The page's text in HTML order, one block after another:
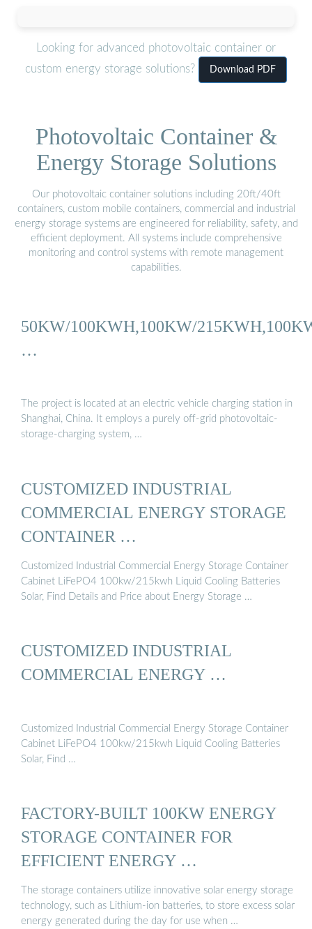
Looking for advanced photovoltaic container or
custom energy storage solutions?
Download PDF
Photovoltaic Container &
Energy Storage Solutions
Our photovoltaic container solutions including 20ft/40ft
containers, custom mobile containers, commercial and industrial
energy storage systems are engineered for reliability, safety, and
efficient deployment. All systems include comprehensive
monitoring and control systems with remote management
capabilities.
50KW/100KWH,100KW/
…
The project is located at an electric vehicle charging station in
Shanghai, China. It employs a purely off-grid photovoltaic-
storage-charging system, …
CUSTOMIZED INDUSTRIAL
COMMERCIAL ENERGY STORAGE
CONTAINER …
Customized Industrial Commercial Energy Storage Container
Cabinet LiFePO4 100kw/215kwh Liquid Cooling Batteries
Solar, Find Details and Price about Energy Storage …
CUSTOMIZED INDUSTRIAL
COMMERCIAL ENERGY …
Customized Industrial Commercial Energy Storage Container
Cabinet LiFePO4 100kw/215kwh Liquid Cooling Batteries
Solar, Find …
FACTORY-BUILT 100KW ENERGY
STORAGE CONTAINER FOR
EFFICIENT ENERGY …
The storage containers utilize innovative solar energy storage
technology, such as Lithium-ion batteries, to store excess solar
energy generated during the day for use when …